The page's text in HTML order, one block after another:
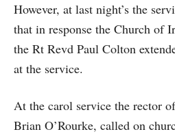
However, at last night’s the
that in response the Church of
the Rt Revd Paul Colton
at the service.
At the carol service the rector
Brian O’Rourke, called on